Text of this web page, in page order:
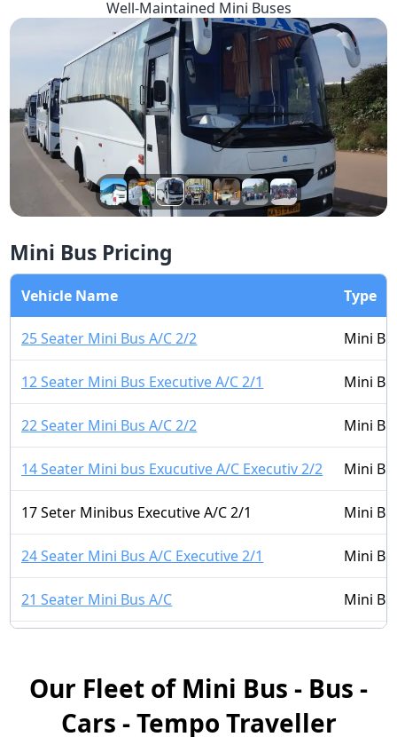
Well-Maintained Mini Buses
Mini Bus Pricing
Vehicle Name Type
25 Seater Mini Bus A/C 2/2 Mini
12 Seater Mini Bus Executive A/C 2/1 Mini
22 Seater Mini Bus A/C 2/2 Mini
14 Seater Mini bus Exucutive A/C Executiv 2/2 Mini
17 Seter Minibus Executive A/C 2/1 Mini
24 Seater Mini Bus A/C Executive 2/1 Mini
21 Seater Mini Bus A/C Mini
16 Seater Mini bus A/C LUXURY 2/2 Mini
16 Seater Mini Bus Non A/C 2/1
Our Fleet of Mini Bus - Bus -
Cars - Tempo Traveller